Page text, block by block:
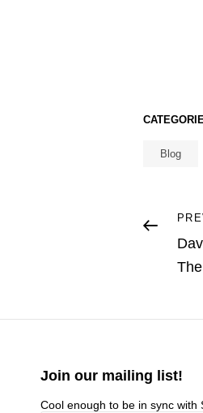
Blog
Post
Join our mailing list!
Cool enough to be in sync with